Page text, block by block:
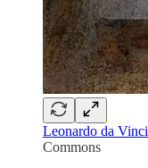
Leonardo da Vinci
Commons